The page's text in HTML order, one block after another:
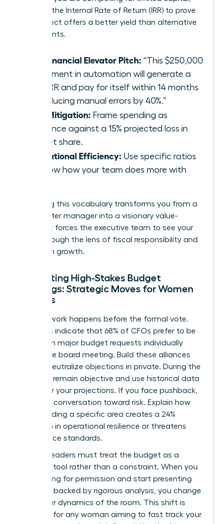
highlight the Internal Rate of Return (IRR) to prove
your project offers a better yield than alternative
investments.
The Financial Elevator Pitch: “This $250,000
investment in automation will generate a
22% IRR and pay for itself within 14 months
by reducing manual errors by 40%.”
Risk Mitigation: Frame spending as
insurance against a 15% projected loss in
market share.
Operational Efficiency: Use specific ratios
to show how your team does more with
Mastering this vocabulary transforms you from a
cost-center manager into a visionary value-
creator. It forces the executive team to see your
goals through the lens of fiscal responsibility and
long-term growth.
Navigating High-Stakes Budget
Meetings: Strategic Moves for Women
Leaders
The real work happens before the formal vote.
Statistics indicate that 68% of CFOs prefer to be
briefed on major budget requests individually
before the board meeting. Build these alliances
early to neutralize objections in private. During the
meeting, remain objective and use historical data
to anchor your projections. If you face pushback,
pivot the conversation toward risk. Explain how
underfunding a specific area creates a 24%
reduction in operational resilience or threatens
compliance standards.
Women leaders must treat the budget as a
strategic tool rather than a constraint. When you
stop asking for permission and start presenting
solutions backed by rigorous analysis, you change
the power dynamics of the room. This shift is
essential for any woman aiming to fast track your